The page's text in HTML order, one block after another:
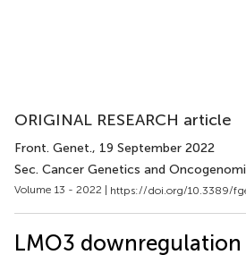
ORIGINAL RESEARCH article
Front. Genet., 19 September 2022
Sec. Cancer Genetics and
Volume 13 - 2022 | https://doi.org/10.3389/
LMO3 downregulation